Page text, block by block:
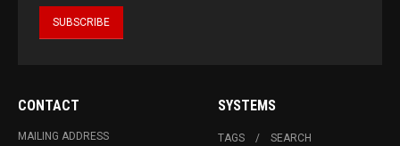
CONTACT
MAILING ADDRESS
SYSTEMS
TAGS SEARCH